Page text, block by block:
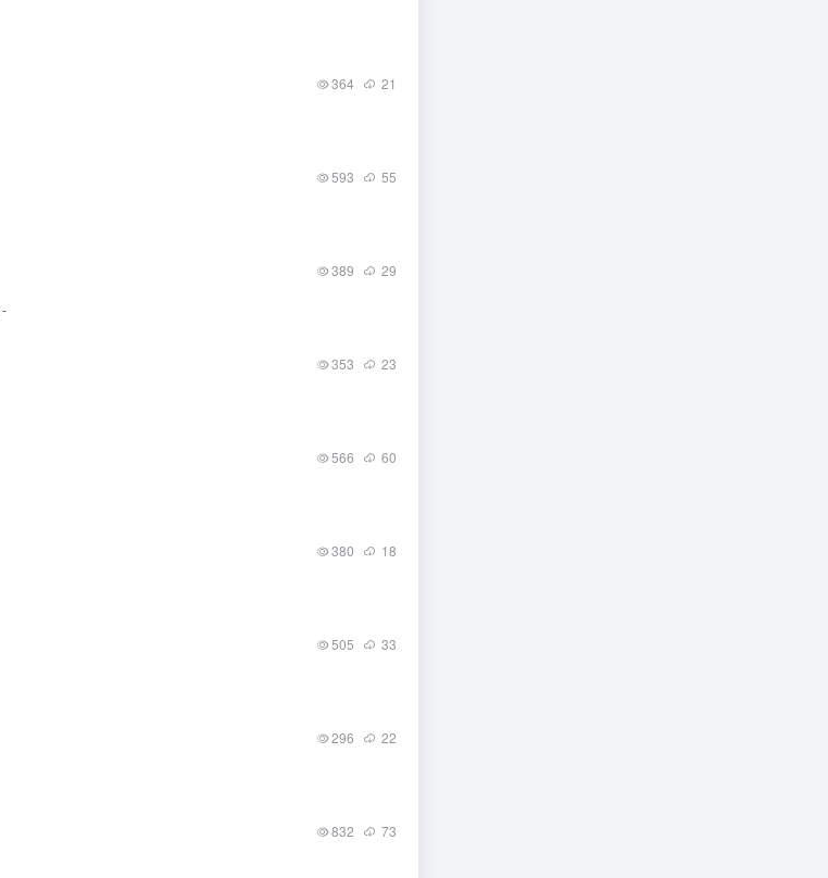
364 21
593 55
389 29
-
353 23
566 60
380 18
505 33
296 22
832 73